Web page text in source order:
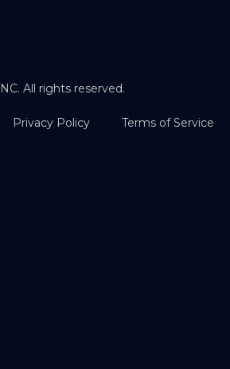
All rights reserved.
Privacy Policy Terms of Service